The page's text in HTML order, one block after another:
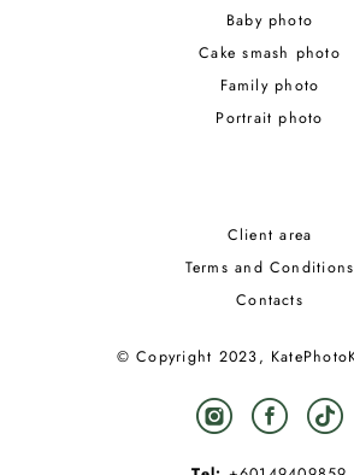
Baby photo
Cake smash photo
Family photo
Portrait photo
Client area
Terms and Conditions
Contacts
© Copyright 2023,